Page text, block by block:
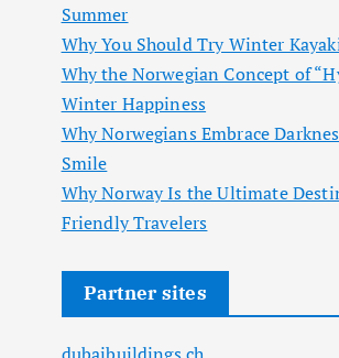
Summer
Why You Should Try Winter
Why the Norwegian Concept of
Winter Happiness
Why Norwegians Embrace
Smile
Why Norway Is the Ultimate
Friendly Travelers
Partner sites